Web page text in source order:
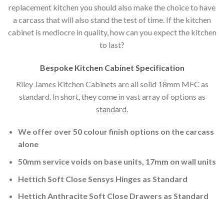
replacement kitchen you should also make the choice to have
a carcass that will also stand the test of time. If the kitchen
cabinet is mediocre in quality, how can you expect the kitchen
to last?
Bespoke Kitchen Cabinet Specification
Riley James Kitchen Cabinets are all solid 18mm MFC as
standard. In short, they come in vast array of options as
standard.
We offer over 50 colour finish options on the carcass
alone
50mm service voids on base units, 17mm on wall units
Hettich Soft Close Sensys Hinges as Standard
Hettich Anthracite Soft Close Drawers as Standard